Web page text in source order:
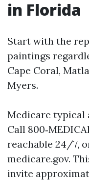
in Florida
Start with the
paintings
Cape Coral,
Myers.
Medicare typical
Call
reachable 24/7,
medicare.gov.
invite